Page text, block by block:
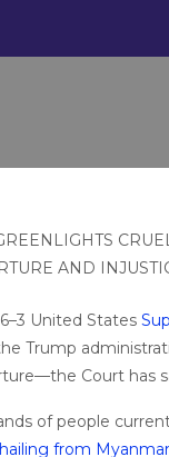
United States
Trump
Court has
of people
hailing from